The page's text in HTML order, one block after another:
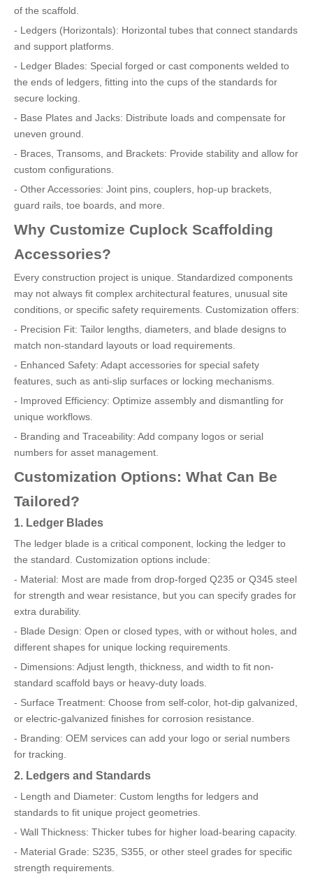
of the scaffold.
- Ledgers (Horizontals): Horizontal tubes that connect standards
and support platforms.
- Ledger Blades: Special forged or cast components welded to
the ends of ledgers, fitting into the cups of the standards for
secure locking.
- Base Plates and Jacks: Distribute loads and compensate for
uneven ground.
- Braces, Transoms, and Brackets: Provide stability and allow for
custom configurations.
- Other Accessories: Joint pins, couplers, hop-up brackets,
guard rails, toe boards, and more.
Why Customize Cuplock Scaffolding
Accessories?
Every construction project is unique. Standardized components
may not always fit complex architectural features, unusual site
conditions, or specific safety requirements. Customization offers:
- Precision Fit: Tailor lengths, diameters, and blade designs to
match non-standard layouts or load requirements.
- Enhanced Safety: Adapt accessories for special safety
features, such as anti-slip surfaces or locking mechanisms.
- Improved Efficiency: Optimize assembly and dismantling for
unique workflows.
- Branding and Traceability: Add company logos or serial
numbers for asset management.
Customization Options: What Can Be
Tailored?
1. Ledger Blades
The ledger blade is a critical component, locking the ledger to
the standard. Customization options include:
- Material: Most are made from drop-forged Q235 or Q345 steel
for strength and wear resistance, but you can specify grades for
extra durability.
- Blade Design: Open or closed types, with or without holes, and
different shapes for unique locking requirements.
- Dimensions: Adjust length, thickness, and width to fit non-
standard scaffold bays or heavy-duty loads.
- Surface Treatment: Choose from self-color, hot-dip galvanized,
or electric-galvanized finishes for corrosion resistance.
- Branding: OEM services can add your logo or serial numbers
for tracking.
2. Ledgers and Standards
- Length and Diameter: Custom lengths for ledgers and
standards to fit unique project geometries.
- Wall Thickness: Thicker tubes for higher load-bearing capacity.
- Material Grade: S235, S355, or other steel grades for specific
strength requirements.